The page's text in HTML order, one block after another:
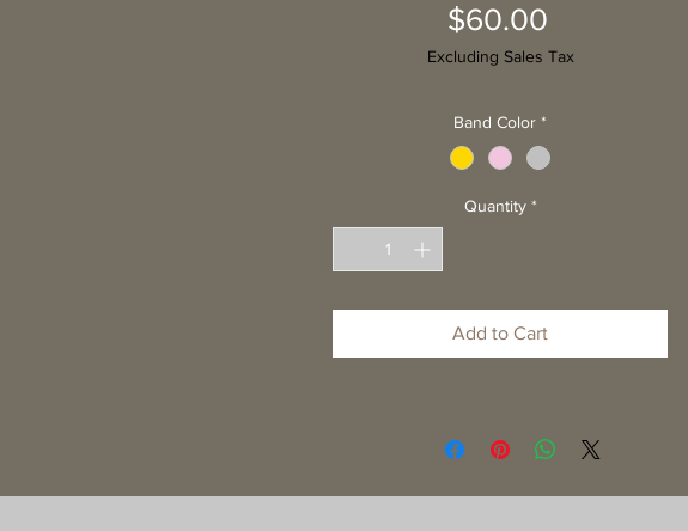
$60.00Price
Excluding Sales Tax
Band Color *
Quantity *
Add to Cart